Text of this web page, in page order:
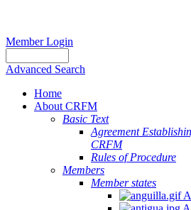
Member Login
Advanced Search
Home
About CRFM
Basic Text
Agreement
CRFM
Rules of Procedure
Members
Member states